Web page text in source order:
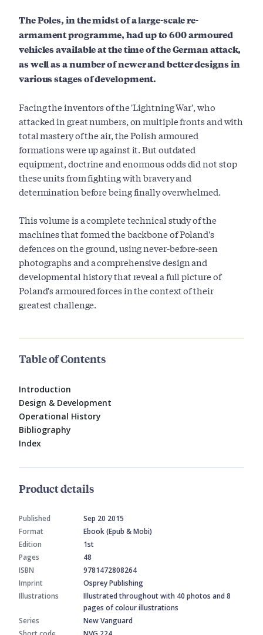
The Poles, in the midst of a large-scale re-
armament programme, had up to 600 armoured
vehicles available at the time of the German attack,
as well as a number of newer and better designs in
various stages of development.
Facing the inventors of the 'Lightning War', who
attacked in great numbers, on multiple fronts and with
total mastery of the air, the Polish armoured
formations were up against it. But outdated
equipment, doctrine and enormous odds did not stop
these units from fighting with bravery and
determination before being finally overwhelmed.
This volume is a complete technical study of the
machines that formed the backbone of Poland's
defences on the ground, using never-before-seen
photographs and a comprehensive design and
developmental history that reveal a full picture of
Poland's armoured forces in the context of their
greatest challenge.
Table of Contents
Introduction
Design & Development
Operational History
Bibliography
Index
Product details
Published
Sep 20 2015
Format
Ebook (Epub & Mobi)
Edition
1st
Pages
48
ISBN
9781472808264
Imprint
Osprey Publishing
Illustrations
Illustrated throughout with 40 photos and 8
pages of colour illustrations
Series
New Vanguard